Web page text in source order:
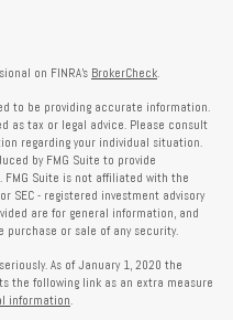
on FINRA's BrokerCheck.
to be providing accurate information.
as tax or legal advice. Please consult
regarding your individual situation.
by FMG Suite to provide
Suite is not affiliated with the
SEC - registered investment advisory
are for general information, and
or sale of any security.
As of January 1, 2020 the
the following link as an extra measure
information.